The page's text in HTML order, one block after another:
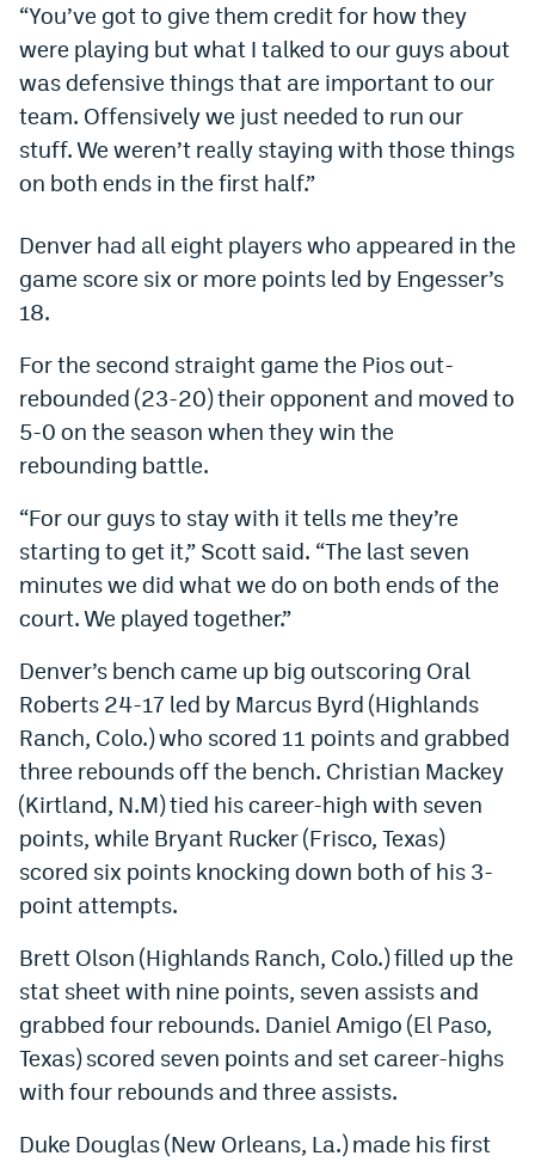
Fliff Sign-Up Bonus
Chalkboard Promo Code
Boom Sports Promo Code
Betr Promo Code
Prediction Markets
Polymarket Promo Code
Kalshi Promo Code
Novig Review
World Cup Prediction Markets
Watch
Podcasts
Magazine
Mile High SportsPodcasts
MHSiOS app
MHS Android app
Facebook
Twitter
Instagram
YouTube
TikTok
Bluesky
“You’ve got to give them credit for how they
were playing but what I talked to our guys about
was defensive things that are important to our
team. Offensively we just needed to run our
stuff. We weren’t really staying with those things
on both ends in the first half.”
Denver had all eight players who appeared in the
game score six or more points led by Engesser’s
18.
For the second straight game the Pios out-
rebounded (23-20) their opponent and moved to
5-0 on the season when they win the
rebounding battle.
“For our guys to stay with it tells me they’re
starting to get it,” Scott said. “The last seven
minutes we did what we do on both ends of the
court. We played together.”
Denver’s bench came up big outscoring Oral
Roberts 24-17 led by Marcus Byrd (Highlands
Ranch, Colo.) who scored 11 points and grabbed
three rebounds off the bench. Christian Mackey
(Kirtland, N.M) tied his career-high with seven
points, while Bryant Rucker (Frisco, Texas)
scored six points knocking down both of his 3-
point attempts.
Brett Olson (Highlands Ranch, Colo.) filled up the
stat sheet with nine points, seven assists and
grabbed four rebounds. Daniel Amigo (El Paso,
Texas) scored seven points and set career-highs
with four rebounds and three assists.
Duke Douglas (New Orleans, La.) made his first